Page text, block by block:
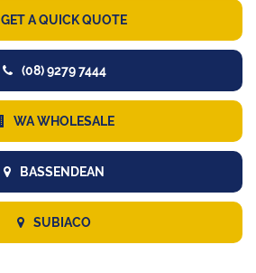
GET A QUICK QUOTE
(08) 9279 7444
WA WHOLESALE
BASSENDEAN
SUBIACO